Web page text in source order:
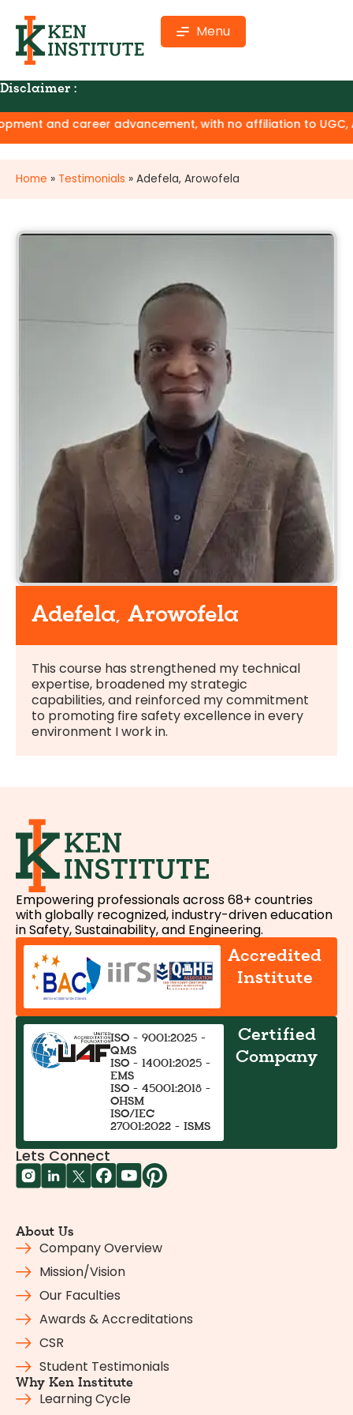
Menu
Disclaimer :
career advancement, with no affiliation to UGC,
Home » Testimonials » Adefela, Arowofela
Adefela, Arowofela
This course has strengthened my technical
expertise, broadened my strategic
capabilities, and reinforced my commitment
to promoting fire safety excellence in every
environment I work in.
Empowering professionals across 68+ countries
with globally recognized, industry-driven education
in Safety, Sustainability, and Engineering.
Accredited
Institute
ISO - 9001:2025 -
QMS
ISO - 14001:2025 -
EMS
ISO - 45001:2018 -
OHSM
ISO/IEC
27001:2022 - ISMS
Certified
Company
Lets Connect
About Us
Company Overview
Mission/Vision
Our Faculties
Awards & Accreditations
CSR
Student Testimonials
Why Ken Institute
Learning Cycle